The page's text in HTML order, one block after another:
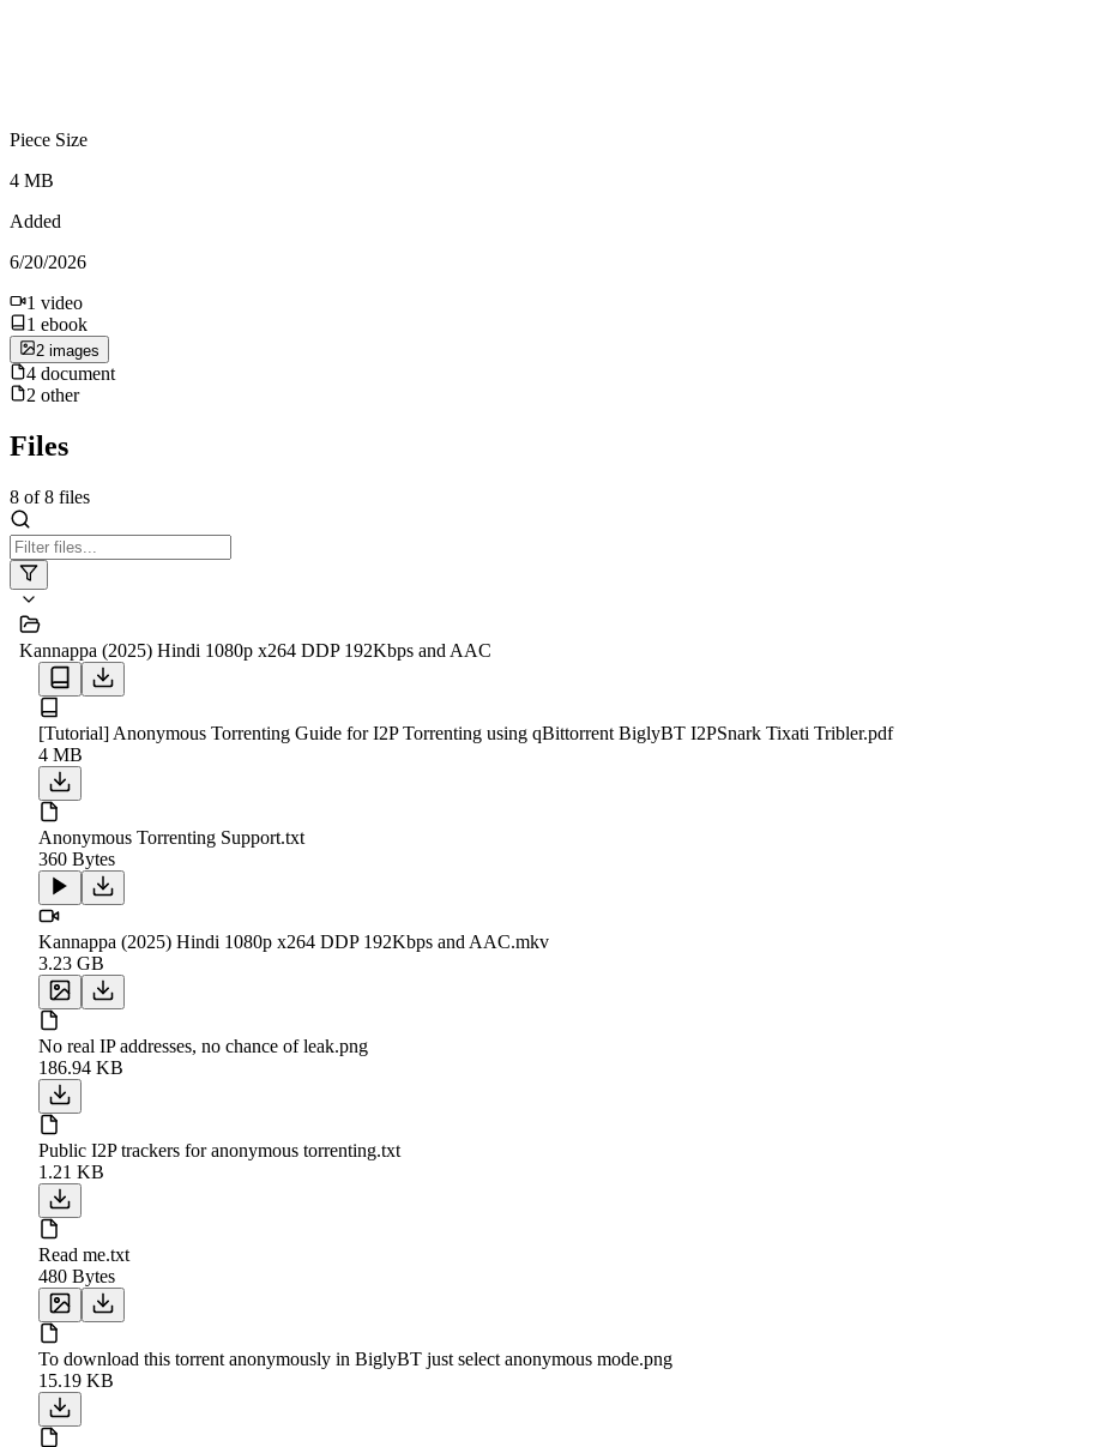
Piece Size
4 MB
Added
6/20/2026
1 video
1 ebook
2 images
4 document
2 other
Files
8 of8 files
Kannappa (2025) Hindi 1080p x264 DDP 192Kbps and AAC
[Tutorial] Anonymous Torrenting Guide for I2P Torrenting using qBittorrent BiglyBT I2PSnark Tixati Tribler.pdf
4 MB
Anonymous Torrenting Support.txt
360 Bytes
Kannappa (2025) Hindi 1080p x264 DDP 192Kbps and AAC.mkv
3.23 GB
No real IP addresses, no chance of leak.png
186.94 KB
Public I2P trackers for anonymous torrenting.txt
1.21 KB
Read me.txt
480 Bytes
To download this torrent anonymously in BiglyBT just select anonymous mode.png
15.19 KB